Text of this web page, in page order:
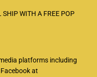
WITH A FREE POP
platforms including
at